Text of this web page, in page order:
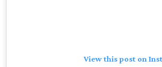
View this post on